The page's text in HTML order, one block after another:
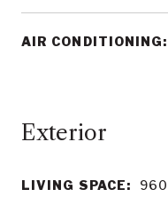
LIVING SPACE: 960
AIR CONDITIONING: